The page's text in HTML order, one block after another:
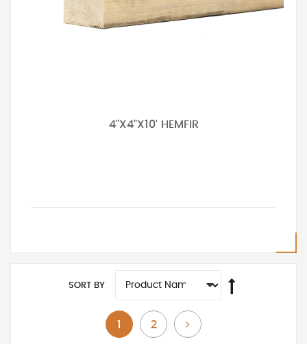
4"X4"X10' HEMFIR
SORT BY
You're currently reading page
1
Page
2
Page
Next